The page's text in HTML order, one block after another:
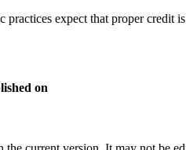
practices expect that proper credit
on